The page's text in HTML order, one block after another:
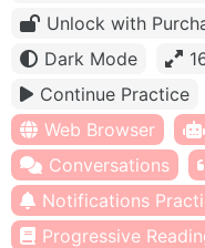
Unlock with
Dark Mode
Continue Practice
Web Browser
Conversations
Notifications
Progressive